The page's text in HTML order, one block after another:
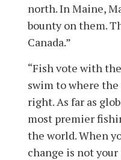
north. In Maine,
bounty on them.
Canada.”
“Fish vote with
swim to where
right. As far as
most premier
the world. When
change is not your